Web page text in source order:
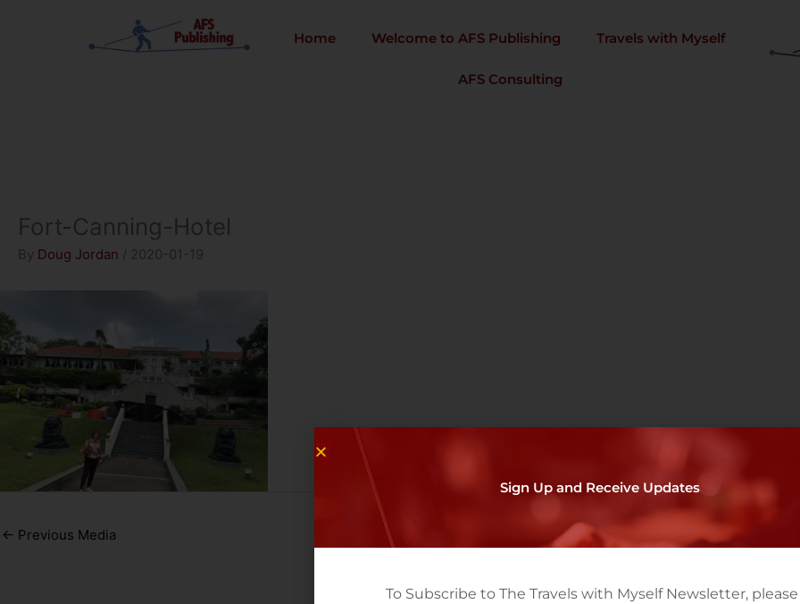
Home Welcome to AFS Publishing Travels with Myself
AFS Consulting
Fort-Canning-Hotel
By Doug Jordan / 2020-01-19
← Previous Media
Sign Up and Receive Updates
To Subscribe to The Travels with Myself Newsletter, please